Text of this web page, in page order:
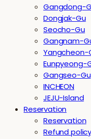
Gangdong-
Dongjak-Gu
Seocho-Gu
Gangnam-
Yangcheon-
Eunpyeong-
Gangseo-Gu
INCHEON
JEJU-Island
Reservation
Reservation
Refund policy